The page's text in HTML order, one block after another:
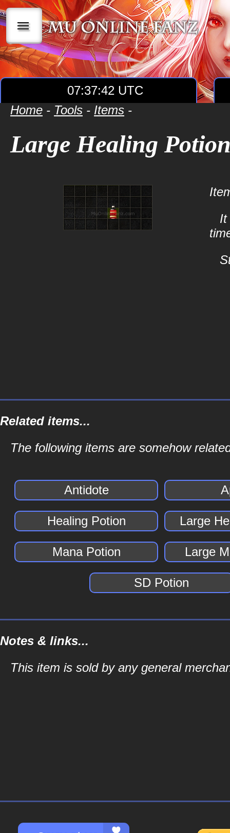
|||
07:37:42 UTC
Home - Tools - Items -
Large Healing
It
Related items...
The following items are somehow
Antidote
Healing Potion Large
Mana Potion Large
SD Potion
Notes & links...
This item is sold by any general